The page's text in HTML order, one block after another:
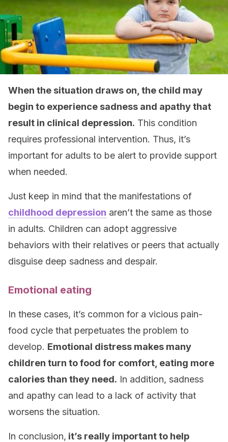
When the situation draws on, the child may
begin to experience sadness and apathy that
result in clinical depression. This condition
requires professional intervention. Thus, it’s
important for adults to be alert to provide support
when needed.
Just keep in mind that the manifestations of
childhood depression aren’t the same as those
in adults. Children can adopt aggressive
behaviors with their relatives or peers that actually
disguise deep sadness and despair.
Emotional eating
In these cases, it’s common for a vicious pain-
food cycle that perpetuates the problem to
develop. Emotional distress makes many
children turn to food for comfort, eating more
calories than they need. In addition, sadness
and apathy can lead to a lack of activity that
worsens the situation.
In conclusion, it’s really important to help